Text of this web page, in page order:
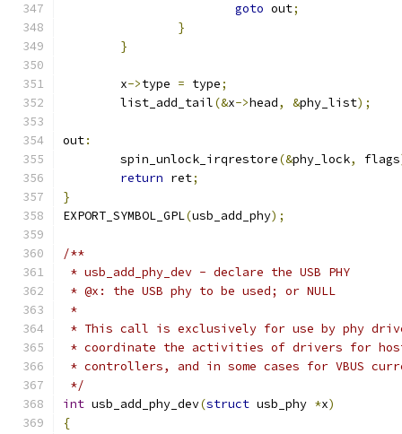
goto out;
}
}
	x
->type = type;
	list_add_tail
(&x->head, &phy_list);
out:
	spin_unlock_irqrestore
(&phy_lock, flags
return ret;
}
EXPORT_SYMBOL_GPL(usb_add_phy);
/**
* usb_add_phy_dev - declare the USB PHY
* @x: the USB phy to be used; or NULL
*
* This call is exclusively for use by phy
* coordinate the activities of drivers for
* controllers, and in some cases for VBUS
*/
int usb_add_phy_dev(struct usb_phy *x)
{